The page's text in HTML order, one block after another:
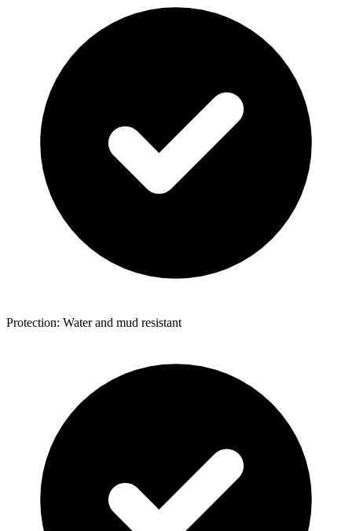
Protection: Water and mud resistant